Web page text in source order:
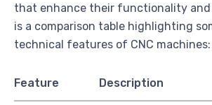
that enhance their functionality and
is a comparison table highlighting
technical features of CNC machines:
Feature Description